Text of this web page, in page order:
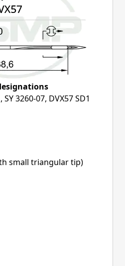
3260-07, DVX57 SD1
small triangular tip)